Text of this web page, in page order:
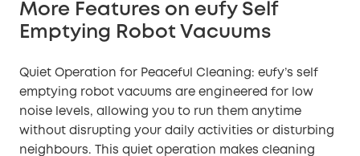
More Features on eufy Self
Emptying Robot Vacuums
Quiet Operation for Peaceful Cleaning: eufy’s self
emptying robot vacuums are engineered for low
noise levels, allowing you to run them anytime
without disrupting your daily activities or disturbing
neighbours. This quiet operation makes cleaning